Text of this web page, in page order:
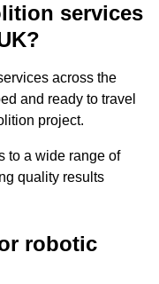
services
across the
and ready to travel
project.
to a wide range of
quality results
robotic